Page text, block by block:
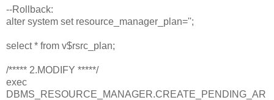
--Rollback:
alter system set resource_manager_plan='';
select * from v$rsrc_plan;
/***** 2.MODIFY *****/
exec
DBMS_RESOURCE_MANAGER.CREATE_PENDING_AR